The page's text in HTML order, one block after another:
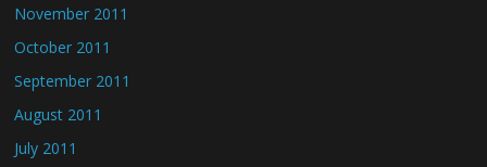
November 2011
October 2011
September 2011
August 2011
July 2011